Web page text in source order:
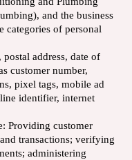
and the business
categories of personal
address, date of
customer number,
pixel tags, mobile ad
identifier, internet
Providing customer
transactions; verifying
administering